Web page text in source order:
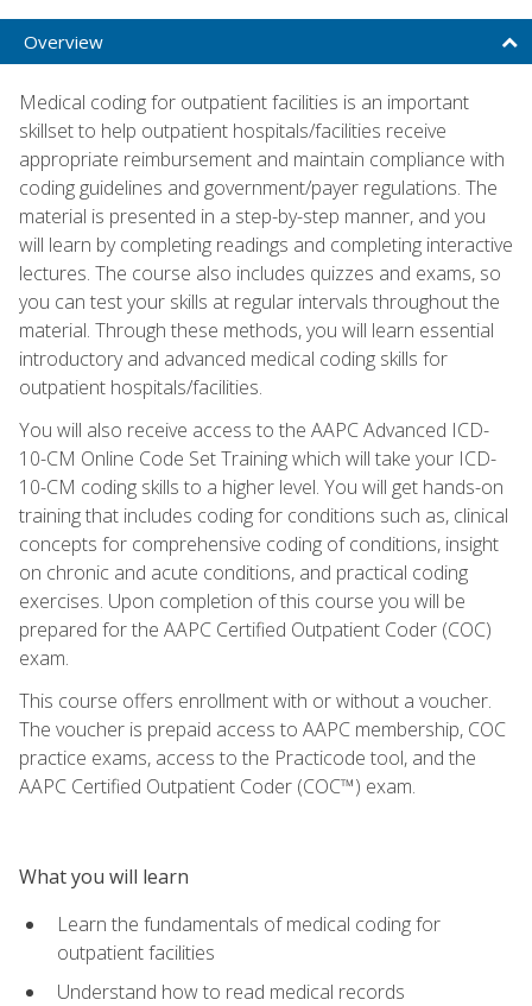
Overview
Medical coding for outpatient facilities is an important
skillset to help outpatient hospitals/facilities receive
appropriate reimbursement and maintain compliance with
coding guidelines and government/payer regulations. The
material is presented in a step-by-step manner, and you
will learn by completing readings and completing interactive
lectures. The course also includes quizzes and exams, so
you can test your skills at regular intervals throughout the
material. Through these methods, you will learn essential
introductory and advanced medical coding skills for
outpatient hospitals/facilities.
You will also receive access to the AAPC Advanced ICD-
10-CM Online Code Set Training which will take your ICD-
10-CM coding skills to a higher level. You will get hands-on
training that includes coding for conditions such as, clinical
concepts for comprehensive coding of conditions, insight
on chronic and acute conditions, and practical coding
exercises. Upon completion of this course you will be
prepared for the AAPC Certified Outpatient Coder (COC)
exam.
This course offers enrollment with or without a voucher.
The voucher is prepaid access to AAPC membership, COC
practice exams, access to the Practicode tool, and the
AAPC Certified Outpatient Coder (COC™) exam.
What you will learn
Learn the fundamentals of medical coding for
outpatient facilities
Understand how to read medical records